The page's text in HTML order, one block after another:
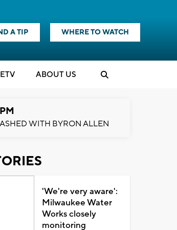
A TIP WHERE TO WATCH
ETV ABOUT US
WITH BYRON ALLEN
'We're very aware':
Milwaukee Water
Works closely
monitoring